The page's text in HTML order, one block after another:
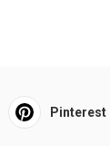
Pinterest